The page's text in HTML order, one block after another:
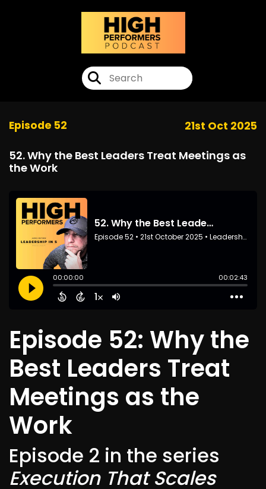
Episode 52 21st Oct 2025
52. Why the Best Leaders Treat Meetings as
the Work
Episode 52: Why the
Best Leaders Treat
Meetings as the
Work
Episode 2 in the series
Execution That Scales